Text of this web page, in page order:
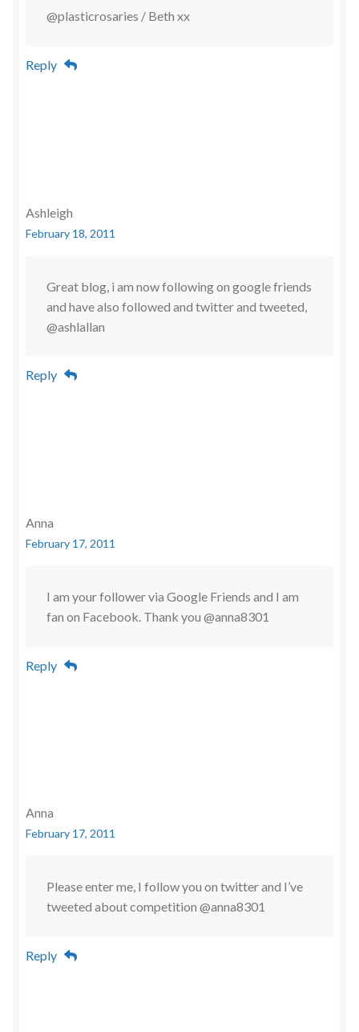
@plasticrosaries / Beth xx
Reply
Ashleigh
February 18, 2011
Great blog, i am now following on google friends
and have also followed and twitter and tweeted,
@ashlallan
Reply
Anna
February 17, 2011
I am your follower via Google Friends and I am
fan on Facebook. Thank you @anna8301
Reply
Anna
February 17, 2011
Please enter me, I follow you on twitter and I’ve
tweeted about competition @anna8301
Reply